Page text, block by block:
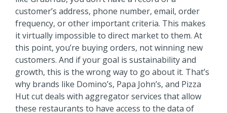
customer’s address, phone number, email, order
frequency, or other important criteria. This makes
it virtually impossible to direct market to them. At
this point, you’re buying orders, not winning new
customers. And if your goal is sustainability and
growth, this is the wrong way to go about it. That’s
why brands like Domino’s, Papa John’s, and Pizza
Hut cut deals with aggregator services that allow
these restaurants to have access to the data of